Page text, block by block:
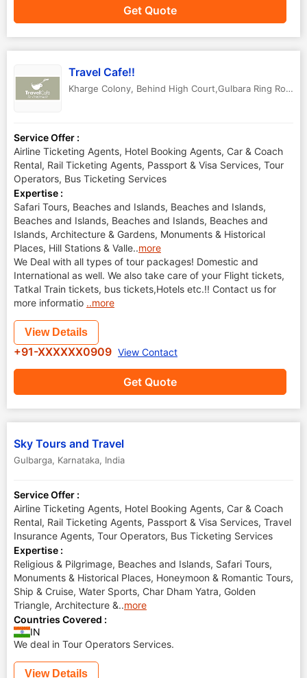
Get Quote
Travel Cafe!!
Kharge Colony, Behind High Court,Gulbara Ring Road.
Service Offer :
Airline Ticketing Agents, Hotel Booking Agents, Car & Coach
Rental, Rail Ticketing Agents, Passport & Visa Services, Tour
Operators, Bus Ticketing Services
Expertise :
Safari Tours, Beaches and Islands, Beaches and Islands,
Beaches and Islands, Beaches and Islands, Beaches and
Islands, Architecture & Gardens, Monuments & Historical
Places, Hill Stations & Valle..more
We Deal with all types of tour packages! Domestic and
International as well. We also take care of your Flight tickets,
Tatkal Train tickets, bus tickets,Hotels etc.!! Contact us for
more informatio ..more
Get Quote
View Details
+91-XXXXXX0909 View Contact
Sky Tours and Travel
Gulbarga, Karnataka, India
Service Offer :
Airline Ticketing Agents, Hotel Booking Agents, Car & Coach
Rental, Rail Ticketing Agents, Passport & Visa Services, Travel
Insurance Agents, Tour Operators, Bus Ticketing Services
Expertise :
Religious & Pilgrimage, Beaches and Islands, Safari Tours,
Monuments & Historical Places, Honeymoon & Romantic Tours,
Ship & Cruise, Water Sports, Char Dham Yatra, Golden
Triangle, Architecture &..more
Countries Covered :
IN
We deal in Tour Operators Services.
View Details